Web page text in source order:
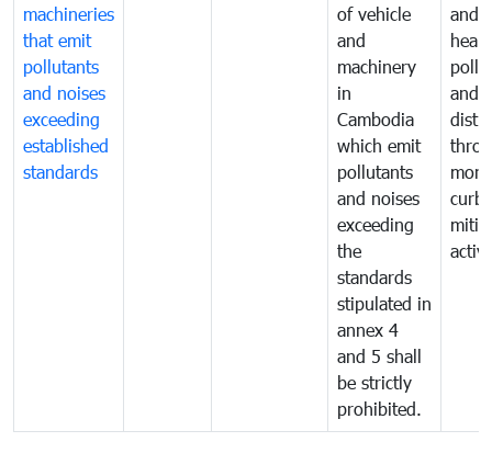
machineries
that emit
pollutants
and noises
exceeding
established
standards
of vehicle
and
machinery
in
Cambodia
which emit
pollutants
and noises
exceeding
the
standards
stipulated in
annex 4
and 5 shall
be strictly
prohibited.
and
and